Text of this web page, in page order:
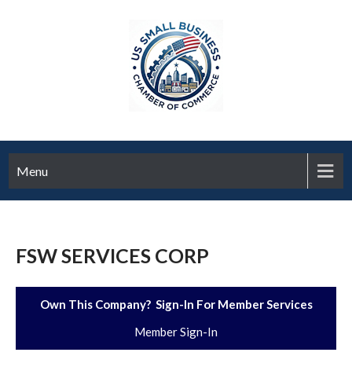
Menu
FSW SERVICES CORP
Own This Company? Sign-In For Member Services
Member Sign-In